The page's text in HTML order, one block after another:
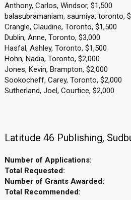
Anthony, Carlos, Windsor, $1,500
balasubramaniam, saumiya, toronto,
Crangle, Claudine, Toronto, $1,500
Dublin, Anne, Toronto, $3,000
Hasfal, Ashley, Toronto, $1,500
Hohn, Nadia, Toronto, $2,000
Jones, Kevin, Brampton, $2,000
Sookocheff, Carey, Toronto, $2,000
Sutherland, Joel, Courtice, $2,000
Latitude 46 Publishing,
Number of Applications:
Total Requested:
Number of Grants Awarded:
Total Recommended: